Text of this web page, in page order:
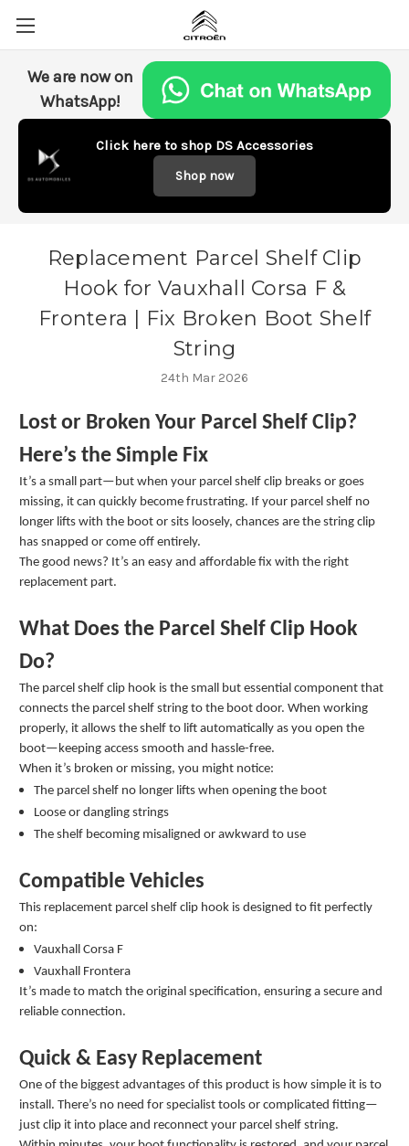
We are now on
WhatsApp!
Click here to shop DS Accessories
Shop now
Replacement Parcel Shelf Clip
Hook for Vauxhall Corsa F &
Frontera | Fix Broken Boot Shelf
String
24th Mar 2026
Lost or Broken Your Parcel Shelf Clip?
Here’s the Simple Fix
It’s a small part—but when your parcel shelf clip breaks or goes
missing, it can quickly become frustrating. If your parcel shelf no
longer lifts with the boot or sits loosely, chances are the string clip
has snapped or come off entirely.
The good news? It’s an easy and affordable fix with the right
replacement part.
What Does the Parcel Shelf Clip Hook
Do?
The parcel shelf clip hook is the small but essential component that
connects the parcel shelf string to the boot door. When working
properly, it allows the shelf to lift automatically as you open the
boot—keeping access smooth and hassle-free.
When it’s broken or missing, you might notice:
The parcel shelf no longer lifts when opening the boot
Loose or dangling strings
The shelf becoming misaligned or awkward to use
Compatible Vehicles
This replacement parcel shelf clip hook is designed to fit perfectly
on:
Vauxhall Corsa F
Vauxhall Frontera
It’s made to match the original specification, ensuring a secure and
reliable connection.
Quick & Easy Replacement
One of the biggest advantages of this product is how simple it is to
install. There’s no need for specialist tools or complicated fitting—
just clip it into place and reconnect your parcel shelf string.